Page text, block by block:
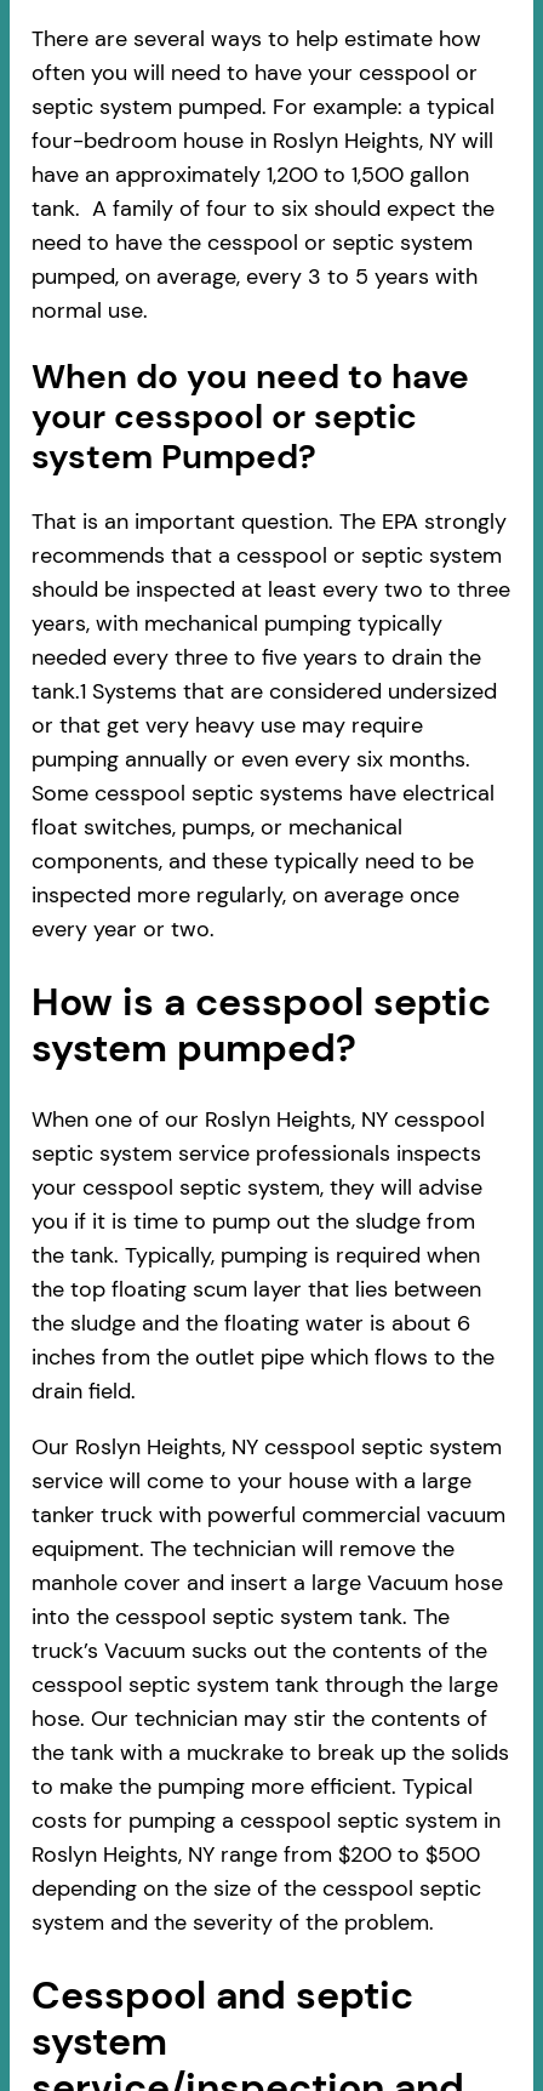
There are several ways to help estimate how
often you will need to have your cesspool or
septic system pumped. For example: a typical
four-bedroom house in Roslyn Heights, NY will
have an approximately 1,200 to 1,500 gallon
tank. A family of four to six should expect the
need to have the cesspool or septic system
pumped, on average, every 3 to 5 years with
normal use.
When do you need to have
your cesspool or septic
system Pumped?
That is an important question. The EPA strongly
recommends that a cesspool or septic system
should be inspected at least every two to three
years, with mechanical pumping typically
needed every three to five years to drain the
tank.1 Systems that are considered undersized
or that get very heavy use may require
pumping annually or even every six months.
Some cesspool septic systems have electrical
float switches, pumps, or mechanical
components, and these typically need to be
inspected more regularly, on average once
every year or two.
How is a cesspool septic
system pumped?
When one of our Roslyn Heights, NY cesspool
septic system service professionals inspects
your cesspool septic system, they will advise
you if it is time to pump out the sludge from
the tank. Typically, pumping is required when
the top floating scum layer that lies between
the sludge and the floating water is about 6
inches from the outlet pipe which flows to the
drain field.
Our Roslyn Heights, NY cesspool septic system
service will come to your house with a large
tanker truck with powerful commercial vacuum
equipment. The technician will remove the
manhole cover and insert a large Vacuum hose
into the cesspool septic system tank. The
truck’s Vacuum sucks out the contents of the
cesspool septic system tank through the large
hose. Our technician may stir the contents of
the tank with a muckrake to break up the solids
to make the pumping more efficient. Typical
costs for pumping a cesspool septic system in
Roslyn Heights, NY range from $200 to $500
depending on the size of the cesspool septic
system and the severity of the problem.
Cesspool and septic
system